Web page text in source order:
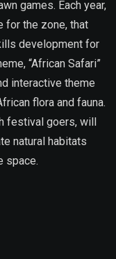
games. Each year,
for the zone, that
development for
“African Safari”
interactive theme
flora and fauna.
festival goers, will
natural habitats
space.